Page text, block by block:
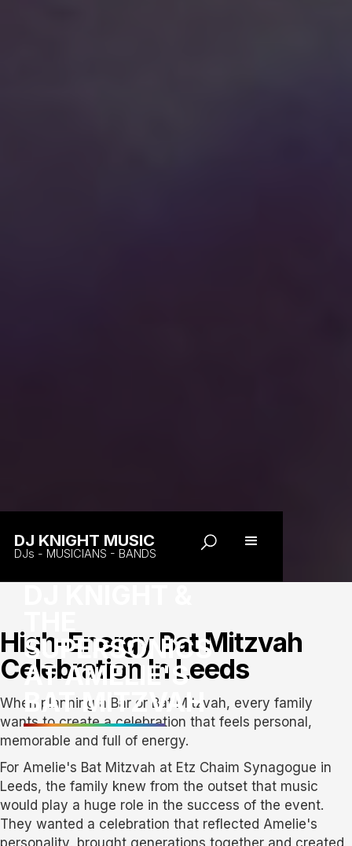
DJ KNIGHT MUSIC
DJs - MUSICIANS - BANDS
SUPERSONICS
AT AMELIE'S
BAT MITZVAH
High-Energy Bat Mitzvah
Celebration In Leeds
When planning a Bar or Bat Mitzvah, every family
wants to create a celebration that feels personal,
memorable and full of energy.
For Amelie's Bat Mitzvah at Etz Chaim Synagogue in
Leeds, the family knew from the outset that music
would play a huge role in the success of the event.
They wanted a celebration that reflected Amelie's
personality, brought generations together and created